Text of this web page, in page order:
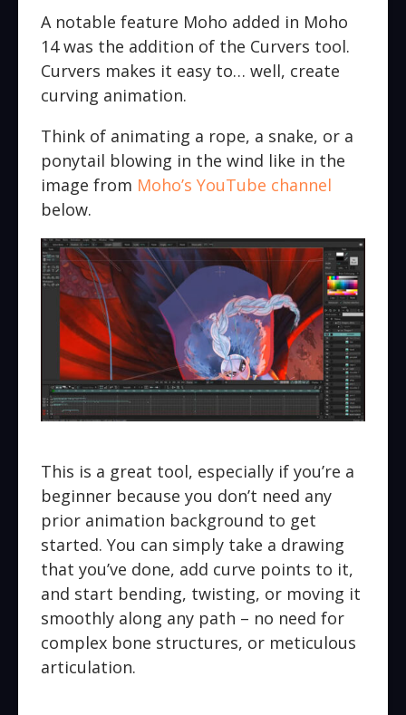
A notable feature Moho added in Moho
14 was the addition of the Curvers tool.
Curvers makes it easy to… well, create
curving animation.
Think of animating a rope, a snake, or a
ponytail blowing in the wind like in the
image from Moho’s YouTube channel
below.
This is a great tool, especially if you’re a
beginner because you don’t need any
prior animation background to get
started. You can simply take a drawing
that you’ve done, add curve points to it,
and start bending, twisting, or moving it
smoothly along any path – no need for
complex bone structures, or meticulous
articulation.